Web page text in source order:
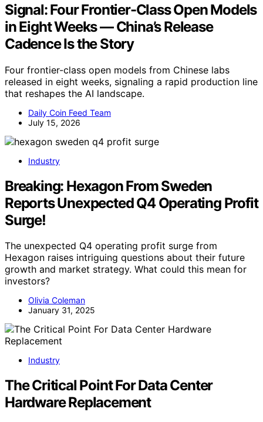
Signal: Four Frontier-Class Open Models
in Eight Weeks — China’s Release
Cadence Is the Story
Four frontier-class open models from Chinese labs
released in eight weeks, signaling a rapid production line
that reshapes the AI landscape.
Daily Coin Feed Team
July 15, 2026
Industry
Breaking: Hexagon From Sweden
Reports Unexpected Q4 Operating Profit
Surge!
The unexpected Q4 operating profit surge from
Hexagon raises intriguing questions about their future
growth and market strategy. What could this mean for
investors?
Olivia Coleman
January 31, 2025
Industry
The Critical Point For Data Center
Hardware Replacement